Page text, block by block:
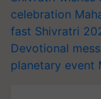
celebration
fast Shivratri
Devotional
planetary event